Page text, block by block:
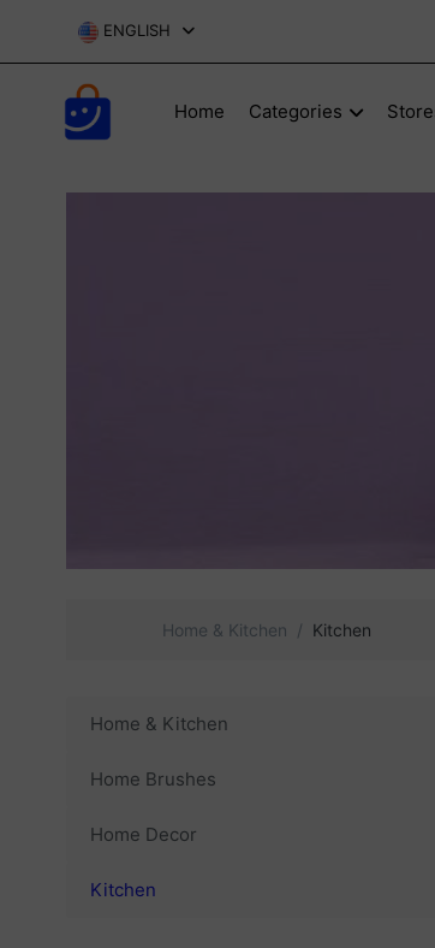
ENGLISH
Home Categories
Home & Kitchen Kitchen
Home & Kitchen
Home Brushes
Home Decor
Kitchen